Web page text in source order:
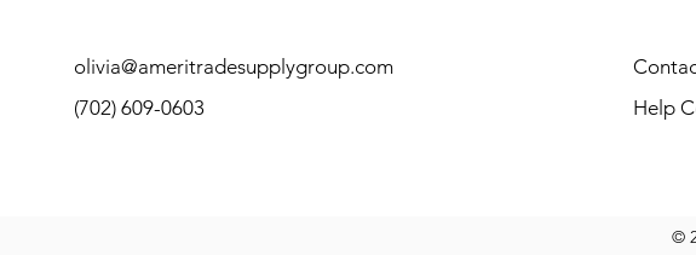
olivia@ameritradesupplygroup.com
(702) 609-0603
Help
©